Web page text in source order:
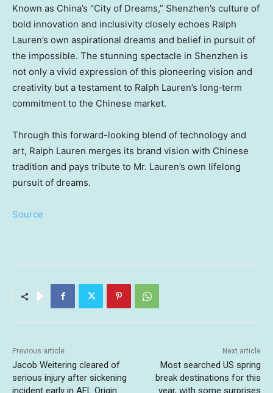
Known as China’s “City of Dreams,” Shenzhen’s culture of
bold innovation and inclusivity closely echoes Ralph
Lauren’s own aspirational dreams and belief in pursuit of
the impossible. The stunning spectacle in Shenzhen is
not only a vivid expression of this pioneering vision and
creativity but a testament to Ralph Lauren’s long‑term
commitment to the Chinese market.
Through this forward-looking blend of technology and
art, Ralph Lauren merges its brand vision with Chinese
tradition and pays tribute to Mr. Lauren’s own lifelong
pursuit of dreams.
Source
Previous article
Jacob Weitering cleared of
serious injury after sickening
incident early in AFL Origin
Next article
Most searched US spring
break destinations for this
year, with some surprises